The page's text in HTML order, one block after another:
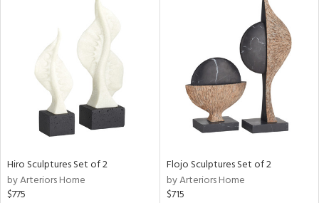
Hiro Sculptures Set of 2
by Arteriors Home
$775
Flojo Sculptures Set of 2
by Arteriors Home
$715